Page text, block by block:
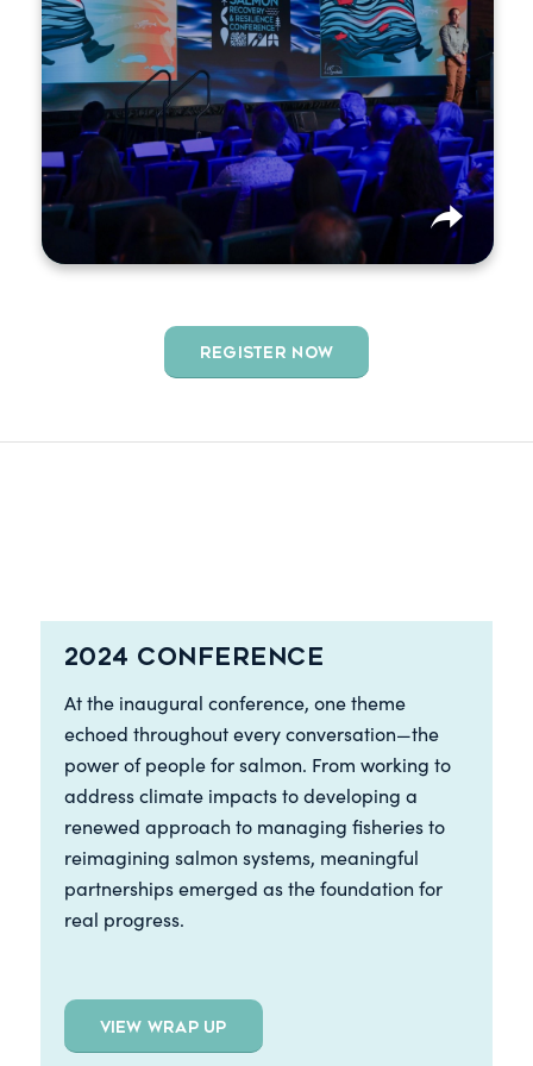
driving Pacific salmon recovery.
REGISTER NOW
2024 Conference
At the inaugural conference, one theme
echoed throughout every conversation—the
power of people for salmon. From working to
address climate impacts to developing a
renewed approach to managing fisheries to
reimagining salmon systems, meaningful
partnerships emerged as the foundation for
real progress.
VIEW WRAP UP